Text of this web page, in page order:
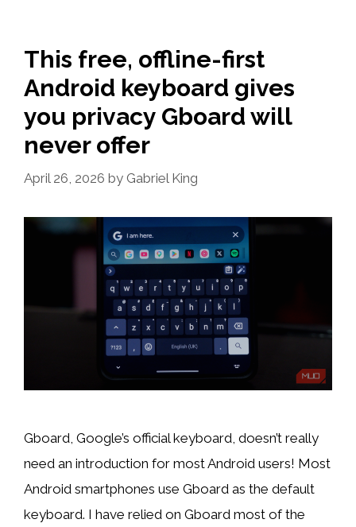
This free, offline-first
Android keyboard gives
you privacy Gboard will
never offer
April 26, 2026 by Gabriel King
Gboard, Google’s official keyboard, doesn’t really
need an introduction for most Android users! Most
Android smartphones use Gboard as the default
keyboard. I have relied on Gboard most of the